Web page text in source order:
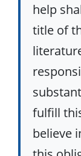
help
title of
fulfill
believe